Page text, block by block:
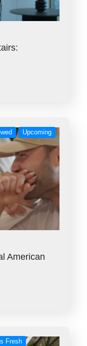
Upcoming
American
Fresh